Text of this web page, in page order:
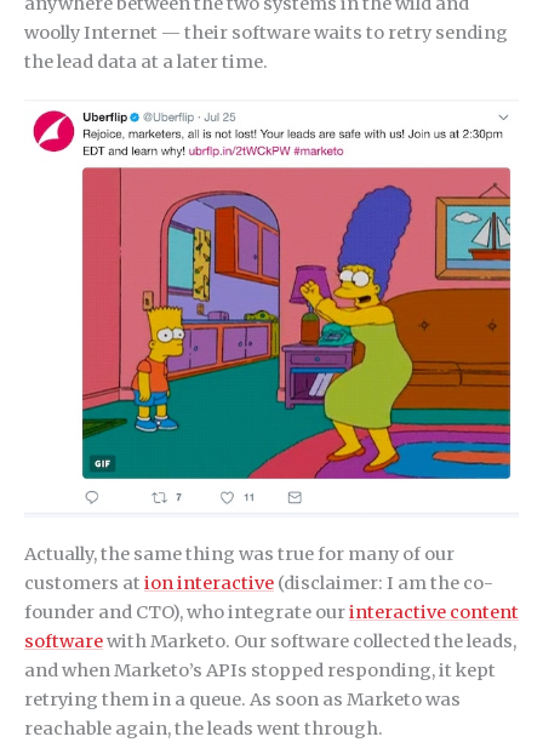
woolly Internet — their software waits to retry sending
the lead data at a later time.
Actually, the same thing was true for many of our
customers at ion interactive (disclaimer: I am the co-
founder and CTO), who integrate ourinteractive content
softwarewith Marketo. Our software collected the leads,
and when Marketo’s APIs stopped responding, it kept
retrying them in a queue. As soon as Marketo was
reachable again, the leads went through.